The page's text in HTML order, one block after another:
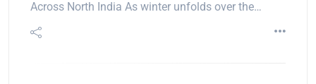
Across North India As winter unfolds over the…